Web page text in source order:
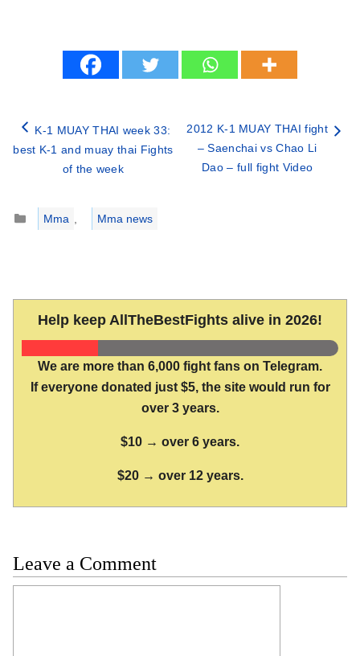
K-1 MUAY THAI week 33:
best K-1 and muay thai Fights
of the week
2012 K-1 MUAY THAI fight
– Saenchai vs Chao Li
Dao – full fight Video
Categories
Mma Mma news
Help keep AllTheBestFights alive in 2026!
We are more than 6,000 fight fans on Telegram.
If everyone donated just $5, the site would run for
over 3 years.
$10 → over 6 years.
$20 → over 12 years.
Leave a Comment